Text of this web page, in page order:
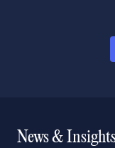
News &